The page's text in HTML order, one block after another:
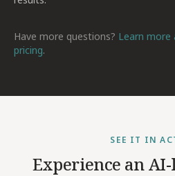
Have more questions? Learn more
pricing.
SEE IT IN
Experience an